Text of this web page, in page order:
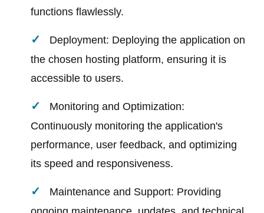
functions flawlessly.
Deployment: Deploying the application on
the chosen hosting platform, ensuring it is
accessible to users.
Monitoring and Optimization:
Continuously monitoring the application's
performance, user feedback, and optimizing
its speed and responsiveness.
Maintenance and Support: Providing